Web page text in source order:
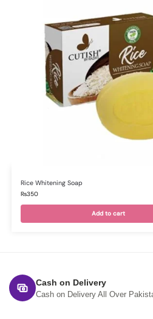
Rice Whitening Soap
₨350
Add to cart
Cash on Delivery
Cash on Delivery All Over